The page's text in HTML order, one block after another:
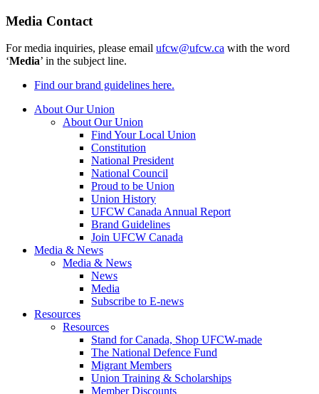
Media Contact
For media inquiries, please email ufcw@ufcw.ca with the word
‘Media’ in the subject line.
Find our brand guidelines here.
About Our Union
About Our Union
Find Your Local Union
Constitution
National President
National Council
Proud to be Union
Union History
UFCW Canada Annual Report
Brand Guidelines
Join UFCW Canada
Media & News
Media & News
News
Media
Subscribe to E-news
Resources
Resources
Stand for Canada, Shop UFCW-made
The National Defence Fund
Migrant Members
Union Training & Scholarships
Member Discounts